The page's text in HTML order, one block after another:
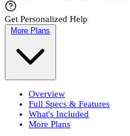
Get Personalized Help
More Plans
Overview
Full Specs & Features
What's Included
More Plans